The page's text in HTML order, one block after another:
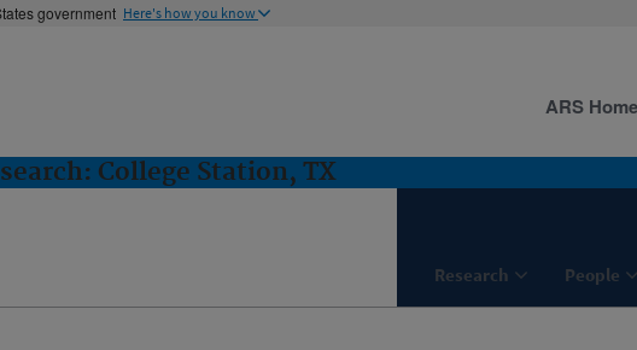
government Here's how you know
College Station, TX
Research People
ARS Home